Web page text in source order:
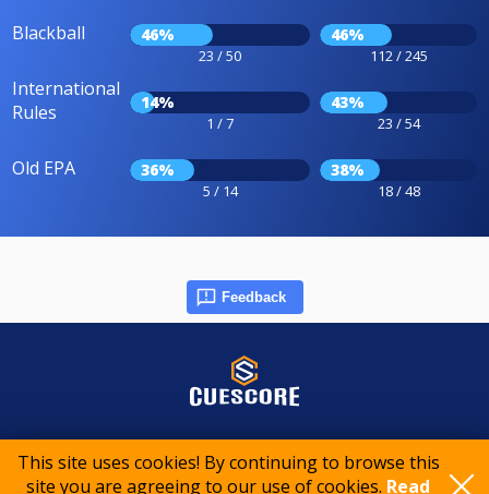
This site uses cookies! By continuing to browse this
site you are agreeing to our use of cookies. Read
Blackball 46%
23 / 50
46%
112 / 245
International
Rules
14%
1 / 7
43%
23 / 54
Old EPA 36%
5 / 14
38%
18 / 48
Feedback
© 2015-2026 CueScore International